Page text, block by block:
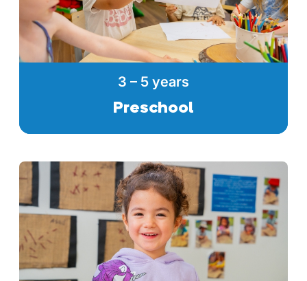
3 – 5 years
Preschool